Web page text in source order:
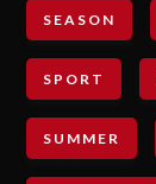
SEASON
SPORT
SUMMER